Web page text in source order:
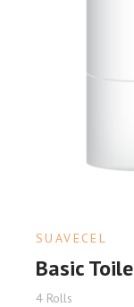
SUAVECEL
Basic
4 Rolls